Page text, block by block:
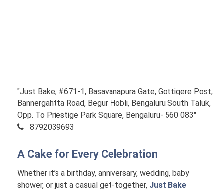
"Just Bake, #671-1, Basavanapura Gate, Gottigere Post,
Bannergahtta Road, Begur Hobli, Bengaluru South Taluk,
Opp. To Priestige Park Square, Bengaluru- 560 083"
8792039693
A Cake for Every Celebration
Whether it’s a birthday, anniversary, wedding, baby
shower, or just a casual get-together, Just Bake